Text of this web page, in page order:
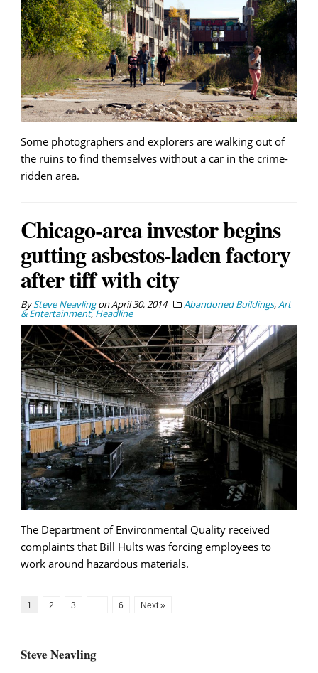
Some photographers and explorers are walking out of
the ruins to find themselves without a car in the crime-
ridden area.
Chicago-area investor begins
gutting asbestos-laden factory
after tiff with city
BySteve NeavlingonApril 30, 2014 Abandoned Buildings,Art
& Entertainment,Headline
The Department of Environmental Quality received
complaints that Bill Hults was forcing employees to
work around hazardous materials.
1 2 3 … 6 Next »
Steve Neavling